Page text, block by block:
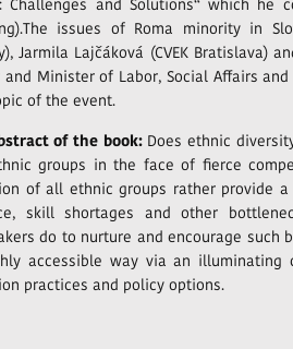
Challenges and Solutions“ which he
issues of Roma minority in
Jarmila Lajčáková (CVEK Bratislava)
Minister of Labor, Social Affairs
of the event.
of the book:Does ethnic
groups in the face of fierce
of all ethnic groups rather provide
skill shortages and other
do to nurture and encourage such
accessible way via an
practices and policy options.